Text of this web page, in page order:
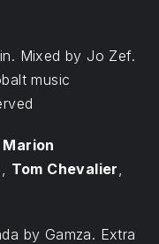
Mixed by Jo Zef.
music
Marion
, Tom Chevalier,
by Gamza. Extra